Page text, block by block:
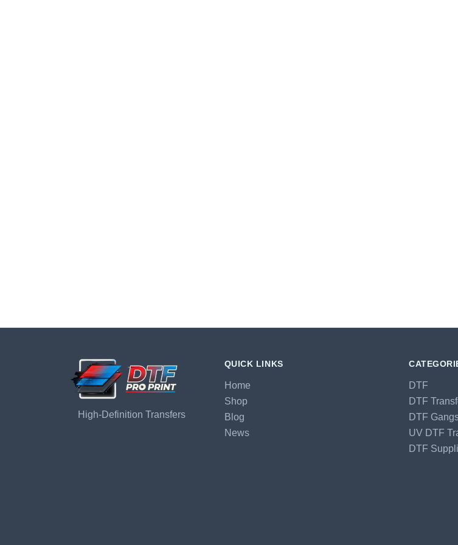
High-Definition Transfers
QUICK LINKS
Home
Shop
Blog
News
DTF
DTF
DTF
UV DTF
DTF